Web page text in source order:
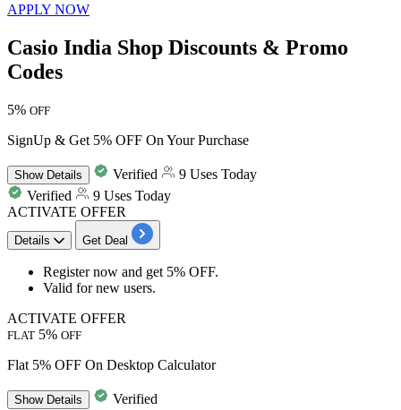
APPLY NOW
Casio India Shop Discounts & Promo
Codes
5% OFF
SignUp & Get 5% OFF On Your Purchase
ShowDetails Verified
9 Uses Today
Verified
9 Uses Today
ACTIVATE OFFER
Details Get Deal
Registernow and get 5% OFF.
Valid fornew users.
ACTIVATE OFFER
FLAT 5% OFF
Flat 5% OFF On Desktop Calculator
ShowDetails
Verified